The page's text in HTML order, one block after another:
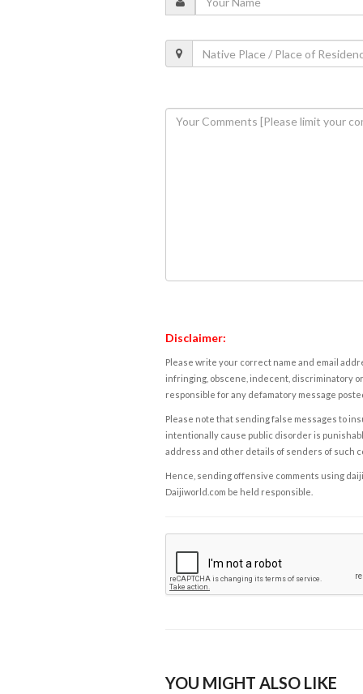
Disclaimer:
Please write your correct name and email
infringing, obscene, indecent, discriminatory
responsible for any defamatory message
Please note that sending false messages to
intentionally cause public disorder is
address and other details of senders of such
Hence, sending offensive comments using
Daijiworld.com be held responsible.
YOU MIGHT ALSO LIKE